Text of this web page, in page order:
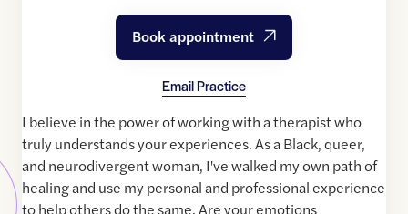
Book appointment
Email Practice
I believe in the power of working with a therapist who
truly understands your experiences. As a Black, queer,
and neurodivergent woman, I've walked my own path of
healing and use my personal and professional experience
to help others do the same. Are your emotions